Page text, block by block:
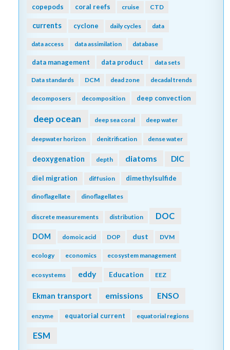
copepods coral reefs cruise CTD
currents cyclone daily cycles data
data access data assimilation database
data management data product data sets
Data standards DCM dead zone decadal trends
decomposers decomposition deep convection
deep ocean deep sea coral deep water
deepwater horizon denitrification dense water
deoxygenation depth diatoms DIC
diel migration diffusion dimethylsulfide
dinoflagellate dinoflagellates
discrete measurements distribution DOC
DOM domoic acid DOP dust DVM
ecology economics ecosystem management
ecosystems eddy Education EEZ
Ekman transport emissions ENSO
enzyme equatorial current equatorial regions
ESM